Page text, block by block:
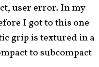
user error. In my
I got to this one
grip is textured in a
to subcompact